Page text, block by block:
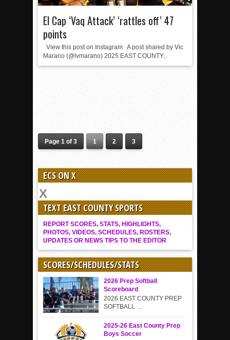
El Cap ‘Vaq Attack’ ‘rattles off’ 47
points
View this post on Instagram A post shared by Vic
Marano (@lvmarano) 2025 EAST COUNTY...
Page 1 of 3 1 2 3
ECS ON X
TEXT EAST COUNTY SPORTS
REPORT SCORES, STATS, HIGHLIGHTS,
PHOTOS, VIDEOS, SCHEDULES, ROSTERS,
UPDATES OR NEWS TIPS TO THE EDITOR
SCORES/SCHEDULES/STATS
2026 Prep Softball
Scoreboard
2026 EAST COUNTY PREP
SOFTBALL ...
2025-26 East County Prep
Boys Soccer